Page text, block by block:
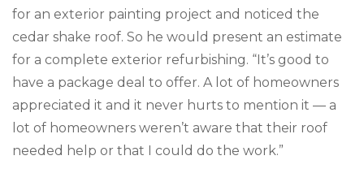
for an exterior painting project and noticed the
cedar shake roof. So he would present an estimate
for a complete exterior refurbishing. “It’s good to
have a package deal to offer. A lot of homeowners
appreciated it and it never hurts to mention it — a
lot of homeowners weren’t aware that their roof
needed help or that I could do the work.”